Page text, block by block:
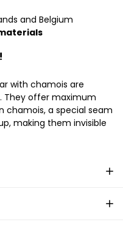
and Belgium
with chamois are
They offer maximum
a special seam
making them invisible